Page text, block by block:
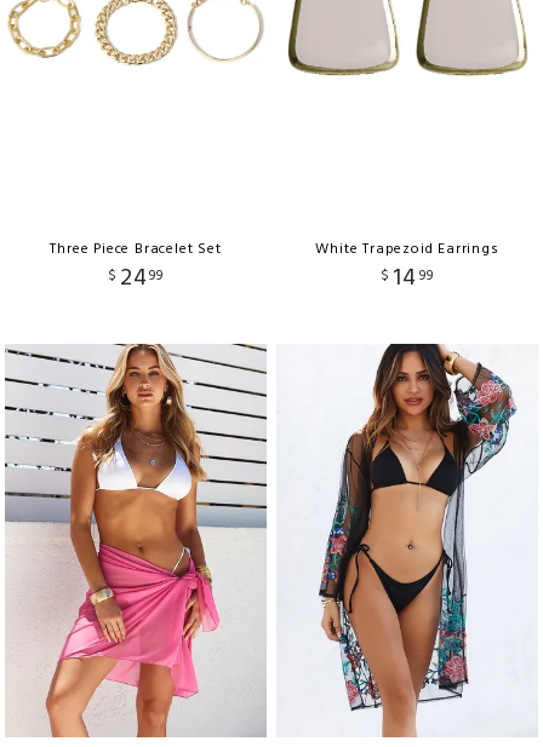
Three Piece Bracelet Set
$ 2499
White Trapezoid Earrings
$ 14 99